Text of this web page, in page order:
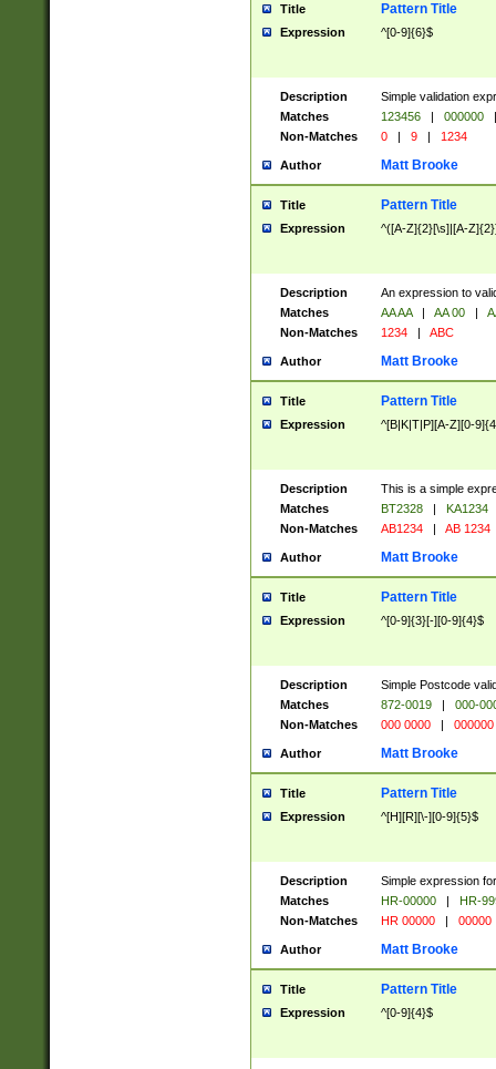
Title Pattern Title
Expression ^[0-9]{6}$
Description
Simple validation
Matches
123456 | 000000
|
Non-Matches
0 | 9 | 1234
Author Matt Brooke
Title Pattern Title
Expression ^([A-Z]{2}[\s]|[A-
Description
An expression to
Matches
AA AA | AA 00 |
Non-Matches
1234 | ABC
Author Matt Brooke
Title Pattern Title
Expression ^[B|K|T|P][A-Z][0-
Description
This is a simple
Matches
BT2328 |
KA1234
Non-Matches
AB1234 | AB 1234
Author Matt Brooke
Title Pattern Title
Expression ^[0-9]{3}[-][0-9]{4}$
Description
Simple Postcode
Matches
872-0019 |
000-
Non-Matches
000 0000 | 000000
Author Matt Brooke
Title Pattern Title
Expression ^[H][R][\-][0-9]{5}$
Description
Simple expression
Matches
HR-00000 |
HR-
Non-Matches
HR 00000 | 00000
Author Matt Brooke
Title Pattern Title
Expression ^[0-9]{4}$